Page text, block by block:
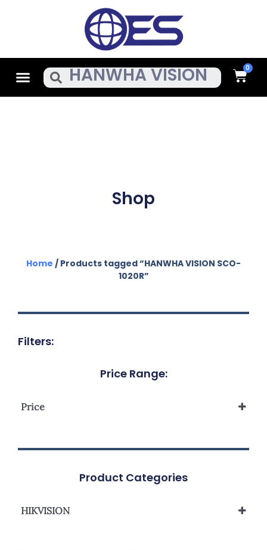
MenuSearch Cart
Shop
Home / Products tagged “HANWHA VISION SCO-
1020R”
Filters:
Price Range:
Price
Product Categories
HIKVISION